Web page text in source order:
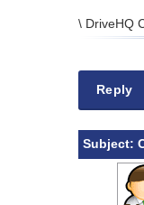
\ DriveHQ
Reply
Subject: